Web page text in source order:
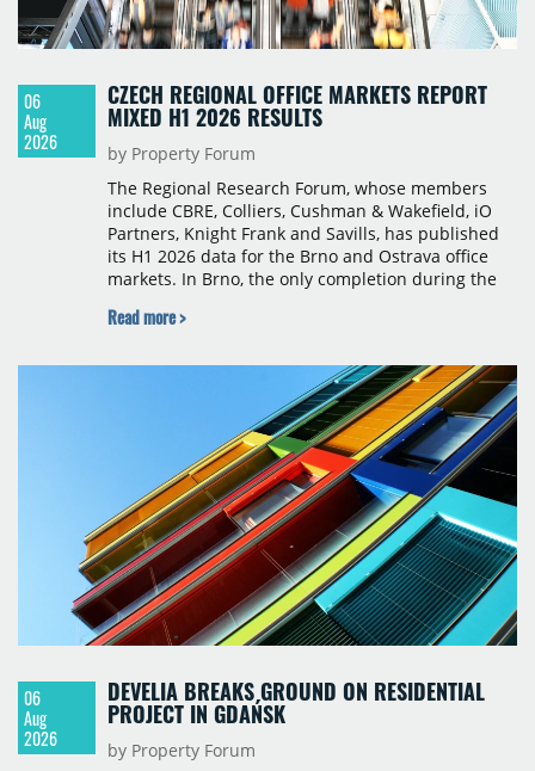
06
Aug
2026
CZECH REGIONAL OFFICE MARKETS REPORT
MIXED H1 2026 RESULTS
by Property Forum
The Regional Research Forum, whose members
include CBRE, Colliers, Cushman & Wakefield, iO
Partners, Knight Frank and Savills, has published
its H1 2026 data for the Brno and Ostrava office
markets. In Brno, the only completion during the
construction began on BRIXX Brno (1,400 sqm) in
717,450 sqm by the end of June, with Class A
properties accounting for 73% of that figure. Nine
schemes totalling 87,570 sqm were under
construction, the largest being Dornych (27,600
sqm), Ponávka A4 (12,310 sqm) and Nová Zbrojovka
D4 (10,460 sqm).
Read more >
06
Aug
2026
DEVELIA BREAKS GROUND ON RESIDENTIAL
PROJECT IN GDAŃSK
by Property Forum